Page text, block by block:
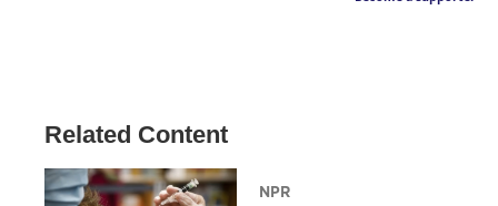
Related Content
NPR